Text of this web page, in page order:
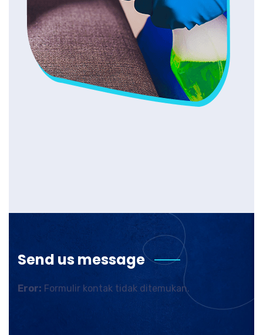
Send us message
Eror: Formulir kontak tidak ditemukan.